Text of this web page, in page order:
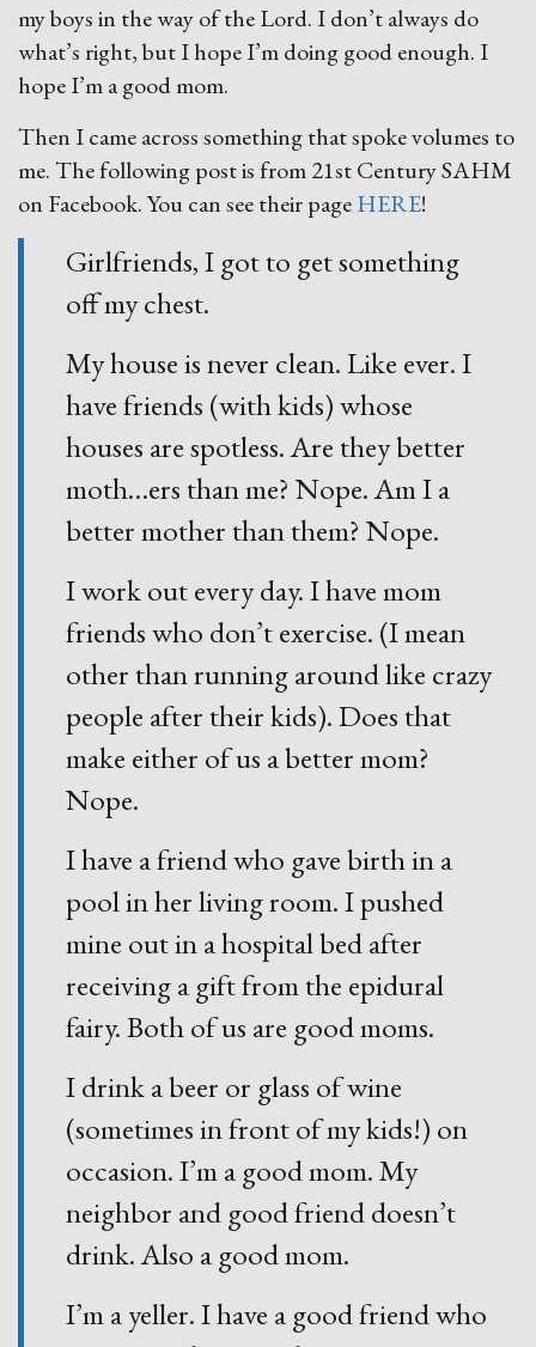
my boys in the way of the Lord. I don’t always do
what’s right, but I hope I’m doing good enough. I
hope I’m a good mom.
Then I came across something that spoke volumes to
me. The following post is from 21st Century SAHM
on Facebook. You can see their pageHERE!
Girlfriends, I got to get something
off my chest.
My house is never clean. Like ever. I
have friends (with kids) whose
houses are spotless. Are they better
moth…ers than me? Nope. Am I a
better mother than them? Nope.
I work out every day. I have mom
friends who don’t exercise. (I mean
other than running around like crazy
people after their kids). Does that
make either of us a better mom?
Nope.
I have a friend who gave birth in a
pool in her living room. I pushed
mine out in a hospital bed after
receiving a gift from the epidural
fairy. Both of us are good moms.
I drink a beer or glass of wine
(sometimes in front of my kids!) on
occasion. I’m a good mom. My
neighbor and good friend doesn’t
drink. Also a good mom.
I’m a yeller. I have a good friend who